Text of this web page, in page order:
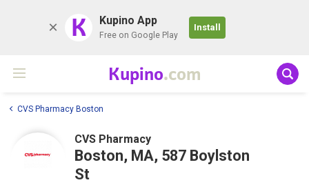
K Kupino App
Free on Google Play
Install
Kupino.com
CVS Pharmacy Boston
CVS Pharmacy
Boston, MA, 587 Boylston
St